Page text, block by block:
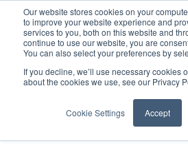
Our website stores cookies on your
to improve your website experience and
services to you, both on this website and
continue to use our website, you are
You can also select your preferences by
If you decline, we’ll use necessary cookies
about the cookies we use, see our Privacy
Cookie Settings Accept
Fundraising